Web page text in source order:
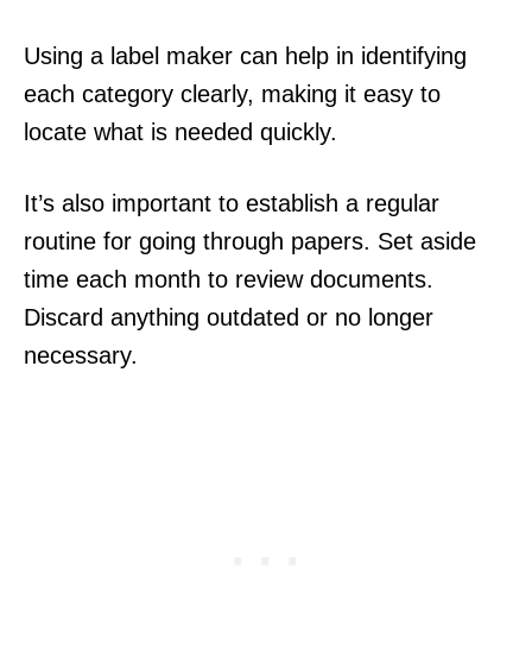
Using a label maker can help in identifying
each category clearly, making it easy to
locate what is needed quickly.
It’s also important to establish a regular
routine for going through papers. Set aside
time each month to review documents.
Discard anything outdated or no longer
necessary.